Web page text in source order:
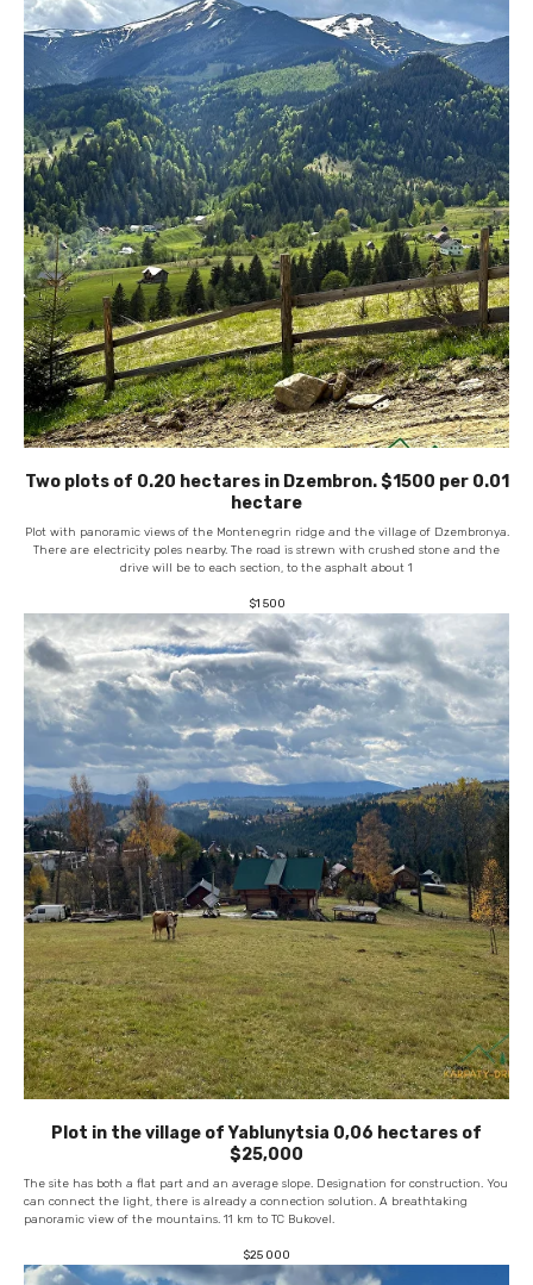
Two plots of 0.20 hectares in Dzembron. $1500 per 0.01
hectare
Plot with panoramic views of the Montenegrin ridge and the village of Dzembronya.
There are electricity poles nearby. The road is strewn with crushed stone and the
drive will be to each section, to the asphalt about 1
$1 500
Plot in the village of Yablunytsia 0,06 hectares of
$25,000
The site has both a flat part and an average slope. Designation for construction. You
can connect the light, there is already a connection solution. A breathtaking
panoramic view of the mountains. 11 km to TC Bukovel.
$25 000